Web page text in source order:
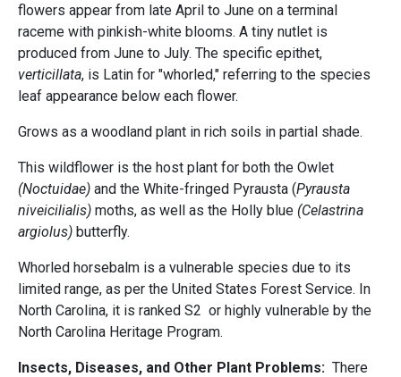
flowers appear from late April to June on a terminal
raceme with pinkish-white blooms. A tiny nutlet is
produced from June to July. The specific epithet,
verticillata, is Latin for "whorled," referring to the species
leaf appearance below each flower.
Grows as a woodland plant in rich soils in partial shade.
This wildflower is the host plant for both the Owlet
(Noctuidae) and the White-fringed Pyrausta (Pyrausta
niveicilialis) moths, as well as the Holly blue (Celastrina
argiolus) butterfly.
Whorled horsebalm is a vulnerable species due to its
limited range, as per the United States Forest Service. In
North Carolina, it is ranked S2 or highly vulnerable by the
North Carolina Heritage Program.
Insects, Diseases, and Other Plant Problems: There